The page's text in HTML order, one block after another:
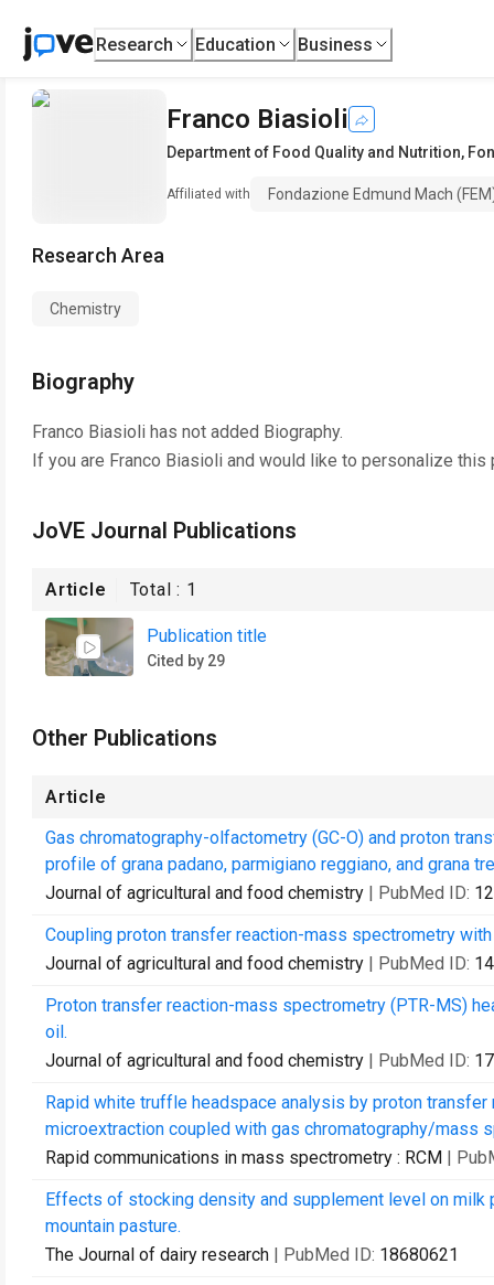
Research Education Business
Franco Biasioli
Department of Food Quality and Nutrition,
Affiliated with Fondazione Edmund Mach
Research Area
Chemistry
Biography
Franco Biasioli has not added Biography.
If you are Franco Biasioli and would like to personalize this
JoVE Journal Publications
Article Total : 1
Publication title
Cited by 29
Other Publications
Article
Gas chromatography-olfactometry (GC-O) and proton
profile of grana padano, parmigiano reggiano, and grana
Journal of agricultural and food chemistry | PubMed ID:
Coupling proton transfer reaction-mass spectrometry
Journal of agricultural and food chemistry | PubMed ID:
Proton transfer reaction-mass spectrometry (PTR-MS)
oil.
Journal of agricultural and food chemistry | PubMed ID:
Rapid white truffle headspace analysis by proton
microextraction coupled with gas chromatography/mass
Rapid communications in mass spectrometry : RCM |
Effects of stocking density and supplement level on
mountain pasture.
The Journal of dairy research | PubMed ID: 18680621